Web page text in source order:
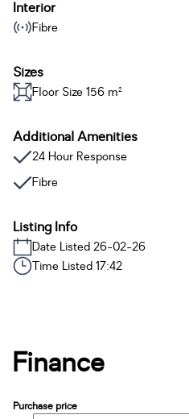
Interior
Fibre
Sizes
Floor Size 156 m²
Additional Amenities
24 Hour Response
Fibre
Listing Info
Date Listed 26-02-26
Time Listed 17:42
Finance
Purchase price